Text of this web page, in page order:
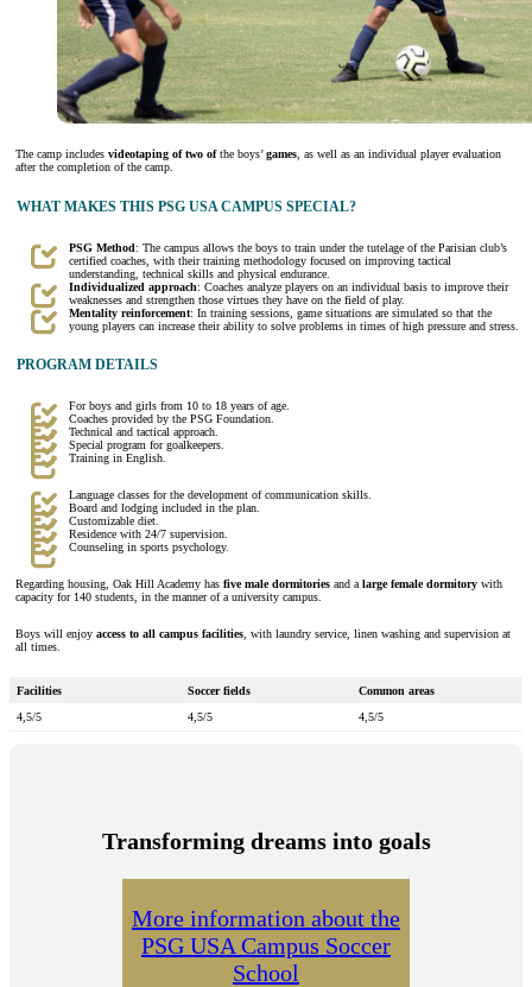
The camp includes videotaping of two ofthe boys’games , as well as an individual player evaluation
after the completion of the camp.
WHAT MAKES THIS PSG USA CAMPUS SPECIAL?
PSG Method: The campus allows the boys to train under the tutelage of the Parisian club’s
certified coaches, with their training methodology focused on improving tactical
understanding, technical skills and physical endurance.
Individualized approach: Coaches analyze players on an individual basis to improve their
weaknesses and strengthen those virtues they have on the field of play.
Mentality reinforcement: In training sessions, game situations are simulated so that the
young players can increase their ability to solve problems in times of high pressure and stress.
PROGRAM DETAILS
For boys and girls from 10 to 18 years of age.
Coaches provided by the PSG Foundation.
Technical and tactical approach.
Special program for goalkeepers.
Training in English.
Language classes for the development of communication skills.
Board and lodging included in the plan.
Customizable diet.
Residence with 24/7 supervision.
Counseling in sports psychology.
Regarding housing, Oak Hill Academy has five male dormitories and a large female dormitory with
capacity for 140 students, in the manner of a university campus.
Boys will enjoy access to all campus facilities , with laundry service, linen washing and supervision at
all times.
Facilities Soccer fields
Common areas
4,5/5
4,5/5 4,5/5
Transforming dreams into goals
More information about the
PSG USA Campus Soccer
School